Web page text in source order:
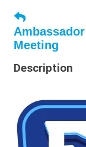
Meeting
Description